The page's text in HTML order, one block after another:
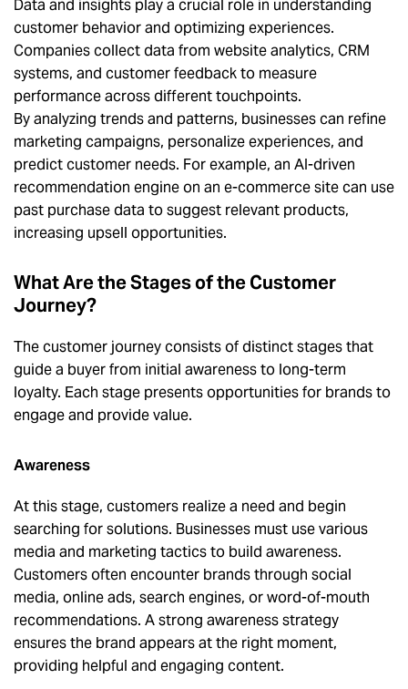
Data and insights play a crucial role in understanding
customer behavior and optimizing experiences.
Companies collect data from website analytics, CRM
systems, and customer feedback to measure
performance across different touchpoints.
By analyzing trends and patterns, businesses can refine
marketing campaigns, personalize experiences, and
predict customer needs. For example, an AI-driven
recommendation engine on an e-commerce site can use
past purchase data to suggest relevant products,
increasing upsell opportunities.
What Are the Stages of the Customer
Journey?
The customer journey consists of distinct stages that
guide a buyer from initial awareness to long-term
loyalty. Each stage presents opportunities for brands to
engage and provide value.
Awareness
At this stage, customers realize a need and begin
searching for solutions. Businesses must use various
media and marketing tactics to build awareness.
Customers often encounter brands through social
media, online ads, search engines, or word-of-mouth
recommendations. A strong awareness strategy
ensures the brand appears at the right moment,
providing helpful and engaging content.